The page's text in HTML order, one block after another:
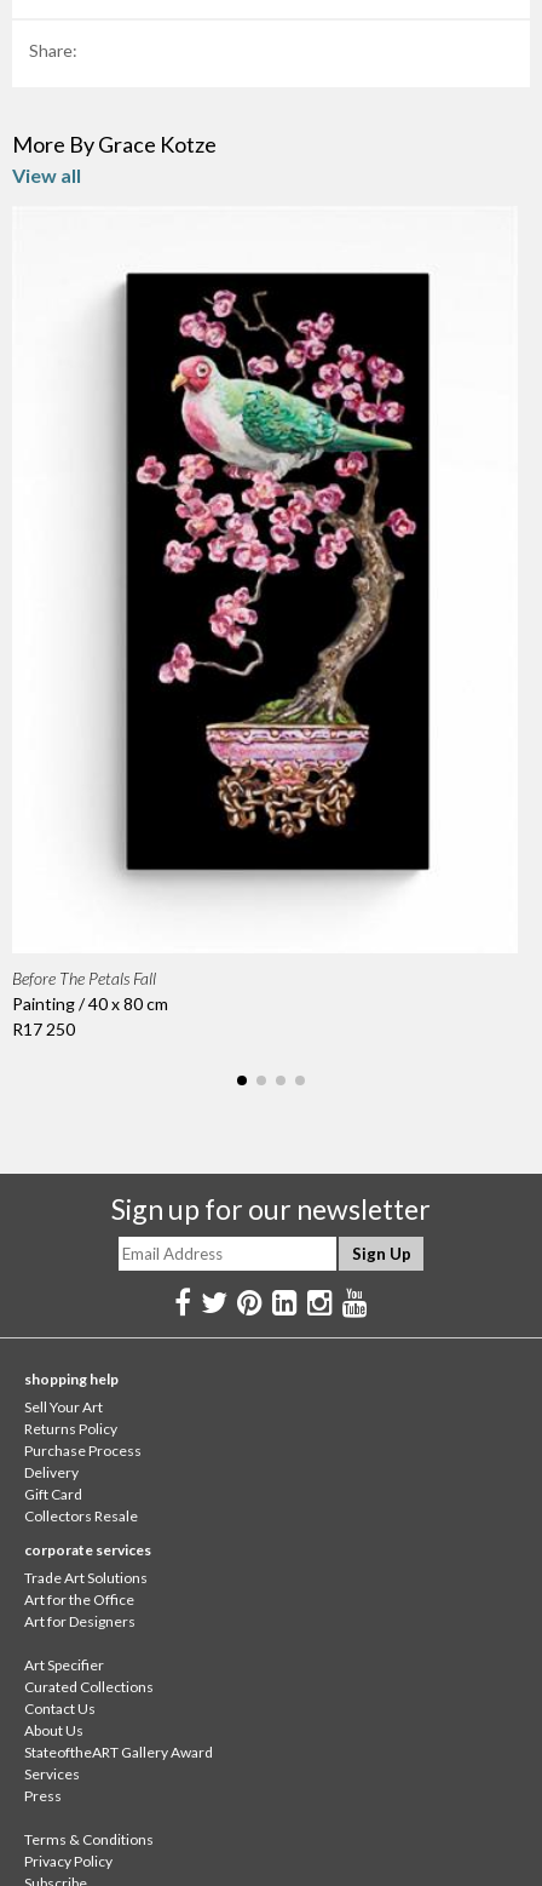
Share:
More By Grace Kotze
View all
Before The Petals Fall
Painting / 40 x 80 cm
R17 250
Sign up for our newsletter
shopping help
Sell Your Art
Returns Policy
Purchase Process
Delivery
Gift Card
Collectors Resale
corporate services
Trade Art Solutions
Art for the Office
Art for Designers
Art Specifier
Curated Collections
Contact Us
About Us
StateoftheART Gallery Award
Services
Press
Terms & Conditions
Privacy Policy